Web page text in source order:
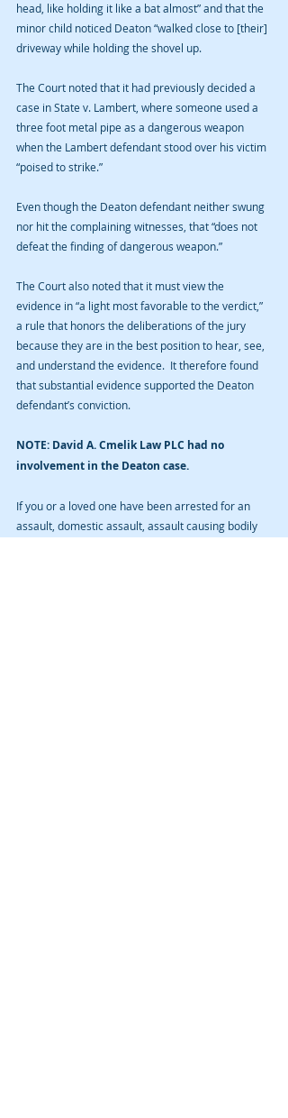
head, like holding it like a bat almost” and that the
minor child noticed Deaton “walked close to [their]
driveway while holding the shovel up.
The Court noted that it had previously decided a
case in State v. Lambert, where someone used a
three foot metal pipe as a dangerous weapon
when the Lambert defendant stood over his victim
“poised to strike.”
Even though the Deaton defendant neither swung
nor hit the complaining witnesses, that “does not
defeat the finding of dangerous weapon.”
The Court also noted that it must view the
evidence in “a light most favorable to the verdict,”
a rule that honors the deliberations of the jury
because they are in the best position to hear, see,
and understand the evidence.  It therefore found
that substantial evidence supported the Deaton
defendant’s conviction.
NOTE: David A. Cmelik Law PLC had no
involvement in the Deaton case.
If you or a loved one have been arrested for an
assault, domestic assault, assault causing bodily